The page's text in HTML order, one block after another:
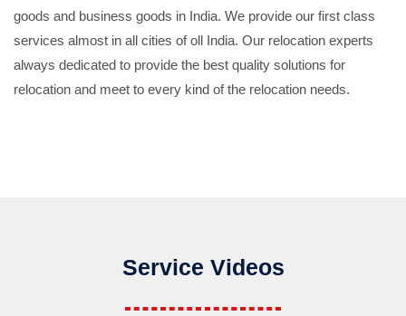
goods and business goods in India. We provide our first class
services almost in all cities of oll India. Our relocation experts
always dedicated to provide the best quality solutions for
relocation and meet to every kind of the relocation needs.
Service Videos